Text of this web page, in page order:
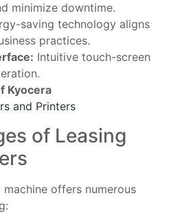
minimize downtime.
saving technology aligns
practices.
Intuitive touch-screen
Kyocera
and Printers
of Leasing
offers numerous